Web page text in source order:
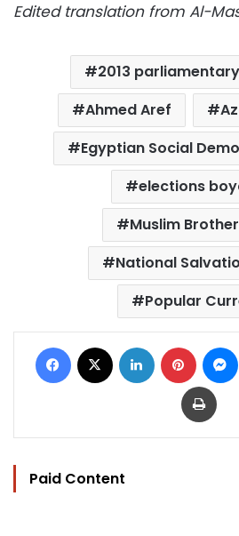
Edited translation from Al-
2013
Ahmed Aref
Egyptian Social
elections
Muslim
National
Popular
Facebook LinkedIn Pinterest
Print
Paid Content